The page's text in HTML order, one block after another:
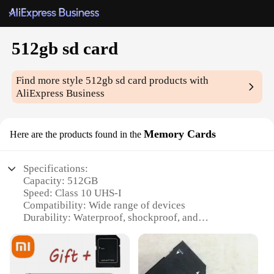
512gb sd card
Find more style 512gb sd card products with
AliExpress Business
Here are the products found in the Memory Cards
Specifications:
Capacity: 512GB
Speed: Class 10 UHS-I
Compatibility: Wide range of devices
Durability: Waterproof, shockproof, and
Design: Sleek and portable
Warranty: Limited lifetime warranty